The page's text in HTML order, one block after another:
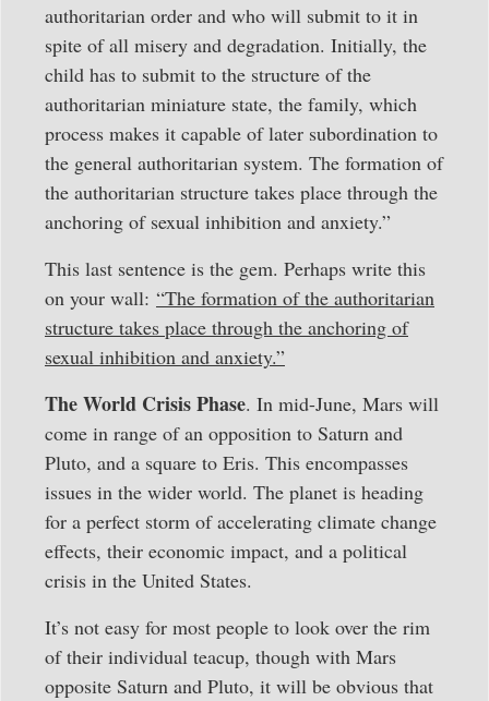
authoritarian order and who will submit to it in
spite of all misery and degradation. Initially, the
child has to submit to the structure of the
authoritarian miniature state, the family, which
process makes it capable of later subordination to
the general authoritarian system. The formation of
the authoritarian structure takes place through the
anchoring of sexual inhibition and anxiety.”
This last sentence is the gem. Perhaps write this
on your wall: “The formation of the authoritarian
structure takes place through the anchoring of
sexual inhibition and anxiety.”
The World Crisis Phase. In mid-June, Mars will
come in range of an opposition to Saturn and
Pluto, and a square to Eris. This encompasses
issues in the wider world. The planet is heading
for a perfect storm of accelerating climate change
effects, their economic impact, and a political
crisis in the United States.
It’s not easy for most people to look over the rim
of their individual teacup, though with Mars
opposite Saturn and Pluto, it will be obvious that